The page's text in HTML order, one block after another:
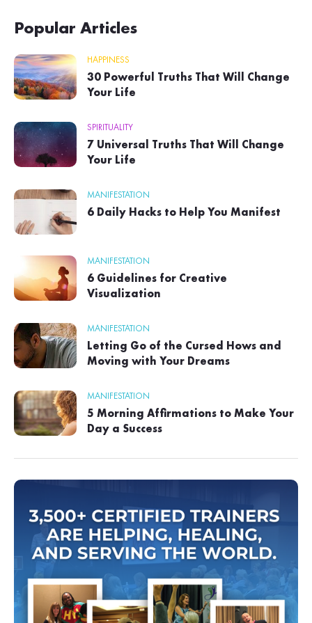
Popular Articles
HAPPINESS
30 Powerful Truths That Will Change
Your Life
SPIRITUALITY
7 Universal Truths That Will Change
Your Life
MANIFESTATION
6 Daily Hacks to Help You Manifest
MANIFESTATION
6 Guidelines for Creative
Visualization
MANIFESTATION
Letting Go of the Cursed Hows and
Moving with Your Dreams
MANIFESTATION
5 Morning Affirmations to Make Your
Day a Success